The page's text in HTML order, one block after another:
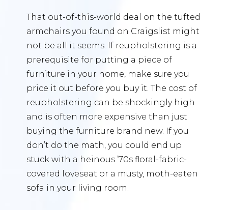
That out-of-this-world deal on the tufted
armchairs you found on Craigslist might
not be all it seems. If reupholstering is a
prerequisite for putting a piece of
furniture in your home, make sure you
price it out before you buy it. The cost of
reupholstering can be shockingly high
and is often more expensive than just
buying the furniture brand new. If you
don’t do the math, you could end up
stuck with a heinous ’70s floral-fabric-
covered loveseat or a musty, moth-eaten
sofa in your living room.